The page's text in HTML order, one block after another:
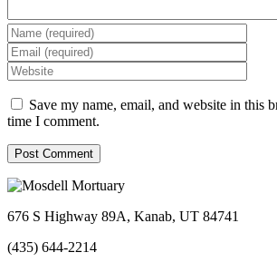
Save my name, email, and website in this
time I comment.
676 S Highway 89A, Kanab, UT 84741
(435) 644-2214